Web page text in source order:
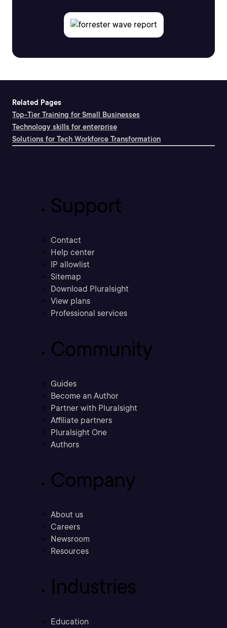
Related Pages
Top-Tier Training for Small Businesses
Technology skills for enterprise
Solutions for Tech Workforce Transformation
Support
Contact
Help center
IP allowlist
Sitemap
Download Pluralsight
View plans
Professional services
Community
Guides
Become an Author
Partner with Pluralsight
Affiliate partners
Pluralsight One
Authors
Company
About us
Careers
Newsroom
Resources
Industries
Education